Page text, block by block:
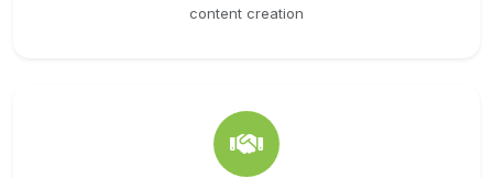
content creation